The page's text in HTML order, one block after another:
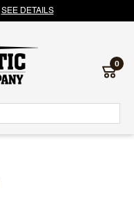
SEE DETAILS
0